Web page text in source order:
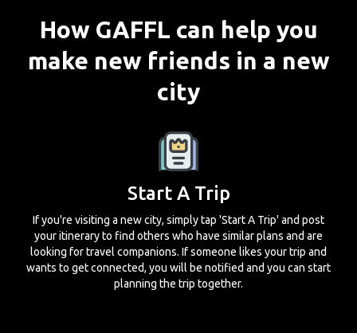
How GAFFL can help you
make new friends in a new
city
Start A Trip
If you're visiting a new city, simply tap 'Start A Trip' and post
your itinerary to find others who have similar plans and are
looking for travel companions. If someone likes your trip and
wants to get connected, you will be notified and you can start
planning the trip together.